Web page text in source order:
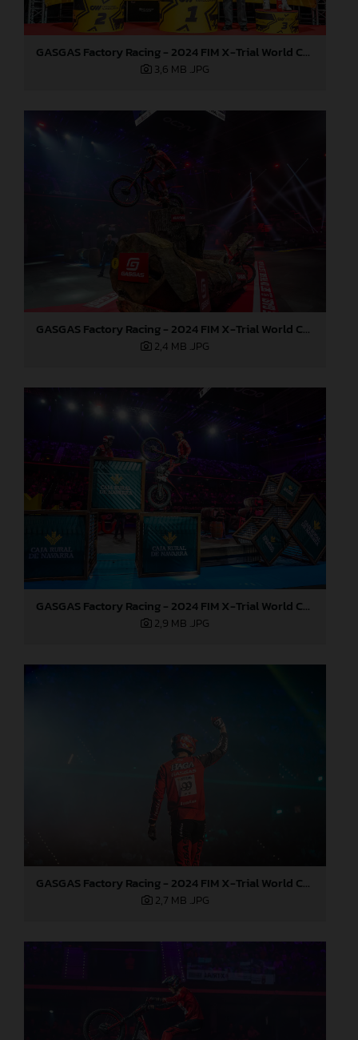
GASGAS Factory Racing - 2024 FIM X-Trial World Championship - Round 7, Spain
3,6 MB .JPG
GASGAS Factory Racing - 2024 FIM X-Trial World Championship - Round 7, Spain
2,4 MB .JPG
GASGAS Factory Racing - 2024 FIM X-Trial World Championship - Round 7, Spain
2,9 MB .JPG
GASGAS Factory Racing - 2024 FIM X-Trial World Championship - Round 7, Spain
2,7 MB .JPG